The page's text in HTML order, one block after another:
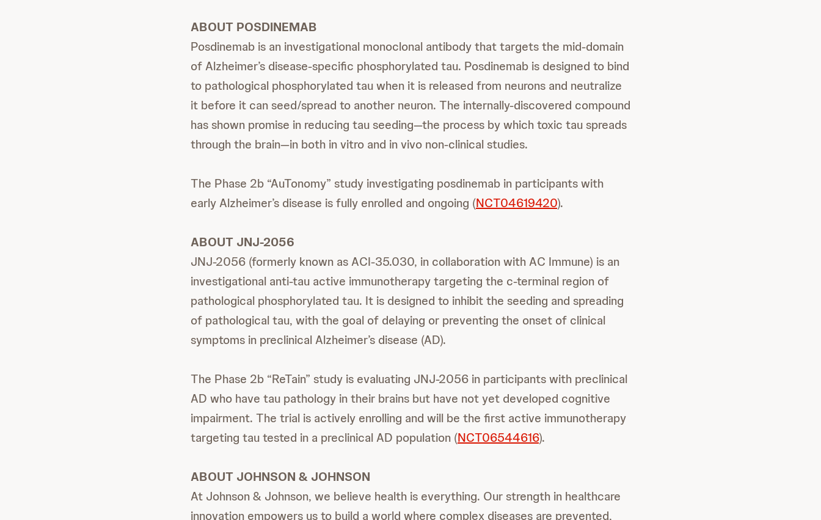
ABOUT POSDINEMAB
Posdinemab is an investigational monoclonal antibody that targets the mid-domain
of Alzheimer’s disease-specific phosphorylated tau. Posdinemab is designed to bind
to pathological phosphorylated tau when it is released from neurons and neutralize
it before it can seed/spread to another neuron. The internally-discovered compound
has shown promise in reducing tau seeding—the process by which toxic tau spreads
through the brain—in both in vitro and in vivo non-clinical studies.
The Phase 2b “AuTonomy” study investigating posdinemab in participants with
early Alzheimer’s disease is fully enrolled and ongoing (NCT04619420).
ABOUT JNJ-2056
JNJ-2056 (formerly known as ACI-35.030, in collaboration with AC Immune) is an
investigational anti-tau active immunotherapy targeting the c-terminal region of
pathological phosphorylated tau. It is designed to inhibit the seeding and spreading
of pathological tau, with the goal of delaying or preventing the onset of clinical
symptoms in preclinical Alzheimer’s disease (AD).
The Phase 2b “ReTain” study is evaluating JNJ-2056 in participants with preclinical
AD who have tau pathology in their brains but have not yet developed cognitive
impairment. The trial is actively enrolling and will be the first active immunotherapy
targeting tau tested in a preclinical AD population (NCT06544616).
ABOUT JOHNSON & JOHNSON
At Johnson & Johnson, we believe health is everything. Our strength in healthcare
innovation empowers us to build a world where complex diseases are prevented,